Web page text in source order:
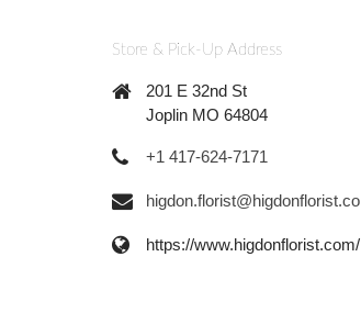
Store & Pick-Up Address
201 E 32nd St
Joplin MO 64804
+1 417-624-7171
higdon.florist@higdonflorist.co
https://www.higdonflorist.com/